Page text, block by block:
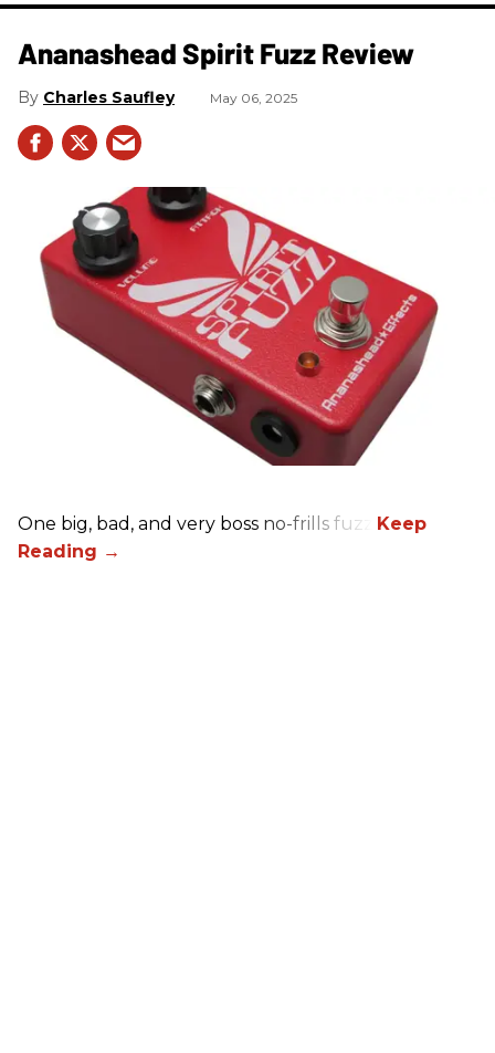
Ananashead Spirit Fuzz Review
Charles Saufley May 06, 2025
One big, bad, and very boss no-frills fuzz.